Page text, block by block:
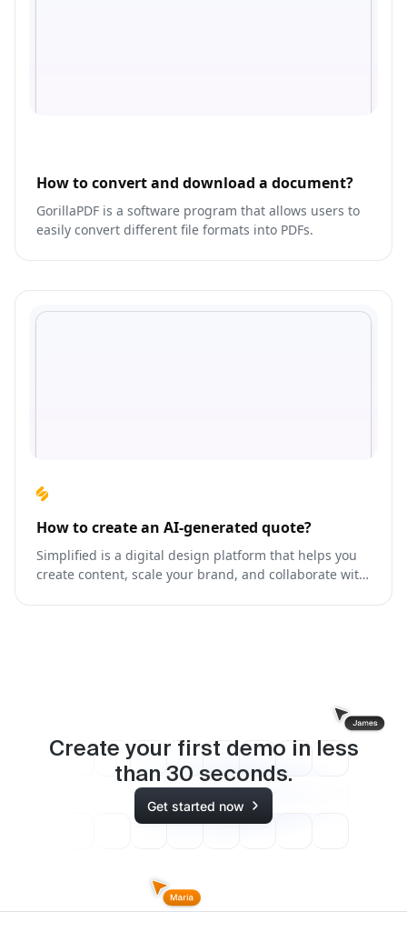
How to convert and download a document?
GorillaPDF is a software program that allows users to
easily convert different file formats into PDFs.
How to create an AI-generated quote?
Simplified is a digital design platform that helps you
create content, scale your brand, and collaborate with
Create your first demo in less
than 30 seconds.
Get started now